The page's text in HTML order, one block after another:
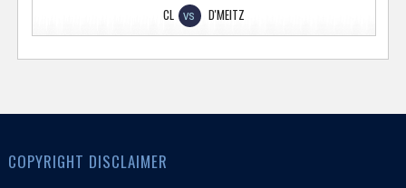
CL VS D'MEITZ
COPYRIGHT DISCLAIMER